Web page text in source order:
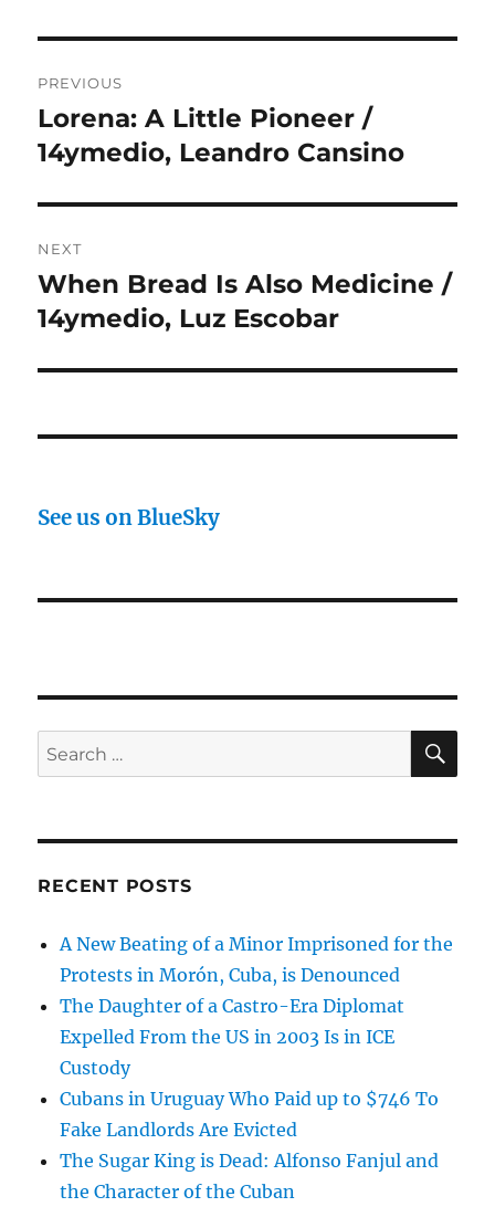
navigation
PREVIOUS
Previous
post:
Lorena: A Little Pioneer /
14ymedio, Leandro Cansino
NEXT
Next
post:
When Bread Is Also Medicine /
14ymedio, Luz Escobar
See us on BlueSky
Search
for:
RECENT POSTS
A New Beating of a Minor Imprisoned for the
Protests in Morón, Cuba, is Denounced
The Daughter of a Castro-Era Diplomat
Expelled From the US in 2003 Is in ICE
Custody
Cubans in Uruguay Who Paid up to $746 To
Fake Landlords Are Evicted
The Sugar King is Dead: Alfonso Fanjul and
the Character of the Cuban